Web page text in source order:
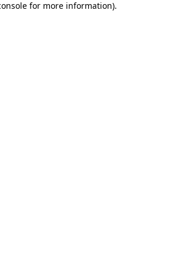
for more information).